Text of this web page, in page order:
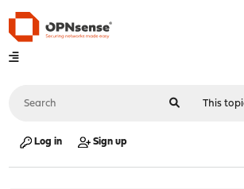
Log in Sign up